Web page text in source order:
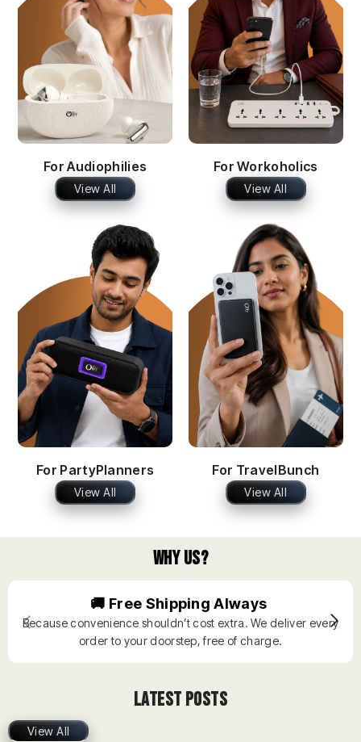
For Audiophilies
View All
For Workoholics
View All
For PartyPlanners
View All
For TravelBunch
View All
Why Us?
🚚 Free Shipping Always
Because convenience shouldn’t cost extra. We deliver every
order to your doorstep, free of charge.
Latest Posts
View All